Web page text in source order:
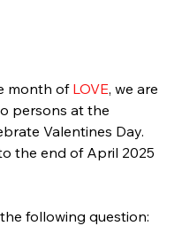
month of LOVE, we are
persons at the
Valentines Day.
the end of April 2025
following question: